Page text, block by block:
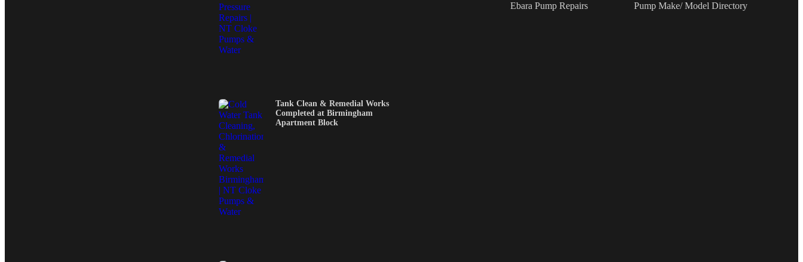
Tank Clean & Remedial Works
Completed at Birmingham
Apartment Block
Ebara Pump Repairs
Pump Make/ Model Directory